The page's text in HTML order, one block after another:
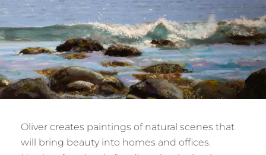
Oliver creates paintings of natural scenes that
will bring beauty into homes and offices.